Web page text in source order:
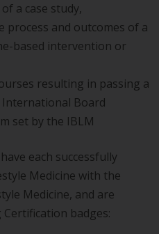
a case study,
process and outcomes of a
based intervention or
resulting in passing a
Board
set by the IBLM
each successfully
Medicine with the
Medicine, and are
badges: